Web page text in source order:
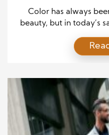
Color has always
beauty, but in today’s
techniques serve as
transforming hair into
salons seeking only